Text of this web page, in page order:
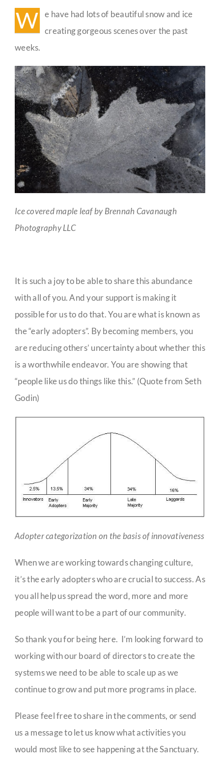
W
e have had lots of beautiful snow and ice
creating gorgeous scenes over the past
weeks.
Ice covered maple leaf by Brennah Cavanaugh
Photography LLC
It is such a joy to be able to share this abundance
with all of you. And your support is making it
possible for us to do that. You are what is known as
the “early adopters”. By becoming members, you
are reducing others’ uncertainty about whether this
is a worthwhile endeavor. You are showing that
“people like us do things like this.” (Quote from Seth
Godin)
Adopter categorization on the basis of innovativeness
When we are working towards changing culture,
it’s the early adopters who are crucial to success. As
you all help us spread the word, more and more
people will want to be a part of our community.
So thank you for being here. I’m looking forward to
working with our board of directors to create the
systems we need to be able to scale up as we
continue to grow and put more programs in place.
Please feel free to share in the comments, or send
us a message to let us know what activities you
would most like to see happening at the Sanctuary.